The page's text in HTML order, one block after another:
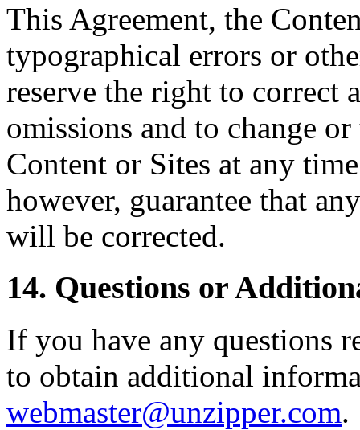
This Agreement, the
typographical errors or
reserve the right to correct
omissions and to change
Content or Sites at any
however, guarantee that
will be corrected.
14. Questions or
If you have any questions
to obtain additional
webmaster@unzipper.com.